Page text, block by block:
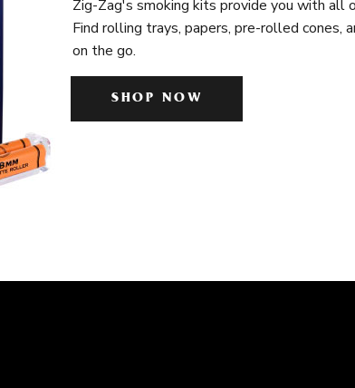
Zig-Zag's smoking kits provide you with all
Find rolling trays, papers, pre-rolled cones,
on the go.
SHOP NOW